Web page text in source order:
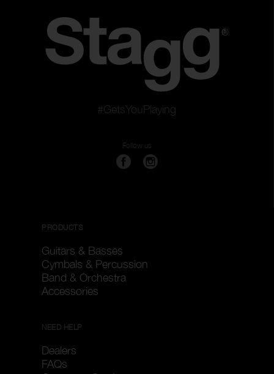
#GetsYouPlaying
Follow us
PRODUCTS
Guitars & Basses
Cymbals & Percussion
Band & Orchestra
Accessories
NEED HELP
Dealers
FAQs